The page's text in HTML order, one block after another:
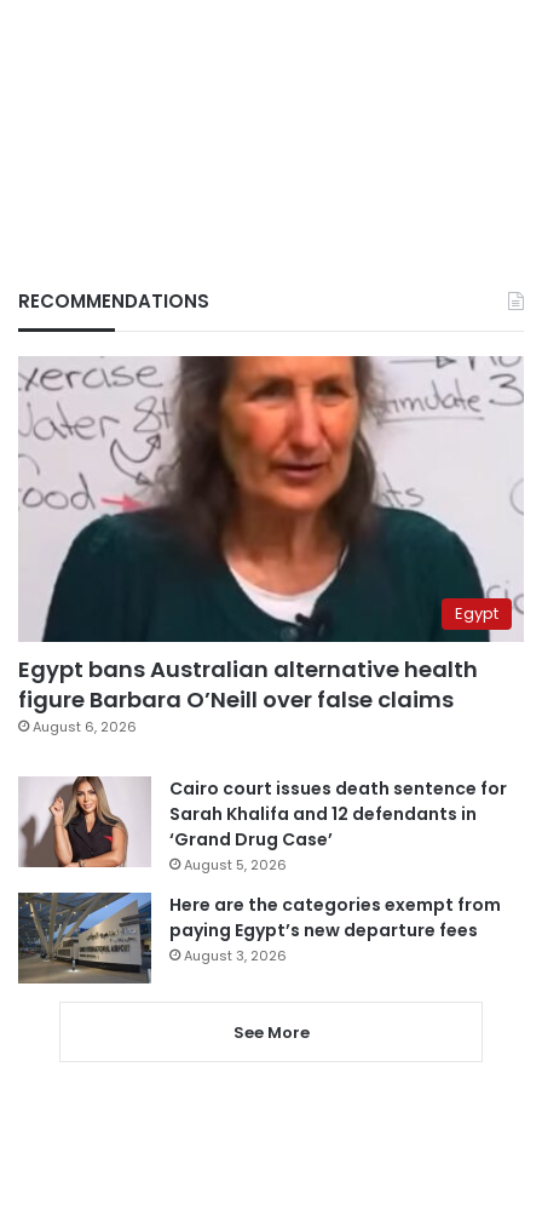
RECOMMENDATIONS
Egypt
Egypt bans Australian alternative health
figure Barbara O’Neill over false claims
August 6, 2026
Cairo court issues death sentence for
Sarah Khalifa and 12 defendants in
‘Grand Drug Case’
August 5, 2026
Here are the categories exempt from
paying Egypt’s new departure fees
August 3, 2026
See More